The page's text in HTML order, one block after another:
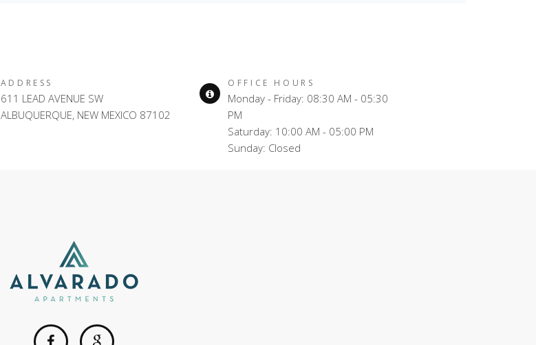
ADDRESS
611 LEAD AVENUE SW
ALBUQUERQUE, NEW MEXICO 87102
OFFICE HOURS
Monday - Friday: 08:30 AM - 05:30
PM
Saturday: 10:00 AM - 05:00 PM
Sunday: Closed